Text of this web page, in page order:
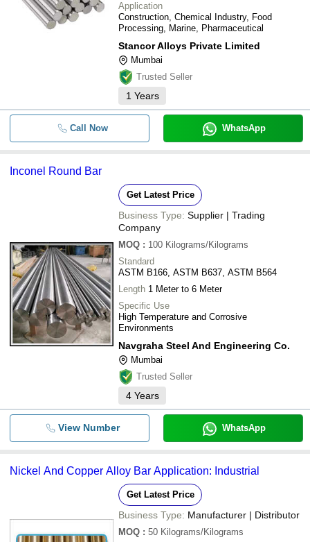
Application
Construction, Chemical Industry, Food
Processing, Marine, Pharmaceutical
Stancor Alloys Private Limited
Mumbai
Trusted Seller
1 Years
Call Now WhatsApp
Inconel Round Bar
Get Latest Price
Business Type: Supplier | Trading
Company
MOQ : 100 Kilograms/Kilograms
Standard
ASTM B166, ASTM B637, ASTM B564
Length 1 Meter to 6 Meter
Specific Use
High Temperature and Corrosive
Environments
Navgraha Steel And Engineering Co.
Mumbai
Trusted Seller
4 Years
View Number WhatsApp
Nickel And Copper Alloy Bar Application: Industrial
Get Latest Price
Business Type: Manufacturer | Distributor
MOQ : 50 Kilograms/Kilograms